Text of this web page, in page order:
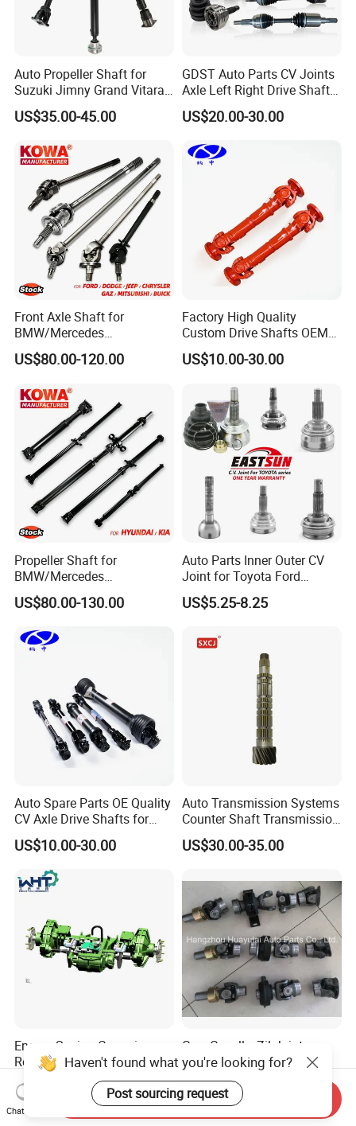
Auto Propeller Shaft for
Suzuki Jimny Grand Vitara
Samurai Driveshaft
US$35.00-45.00
GDST Auto Parts CV Joints
Axle Left Right Drive Shaft
for Toyota
US$20.00-30.00
Front Axle Shaft for
BMW/Mercedes
Benz/Chevrolet/Jeep/Dodg
e/Subaru/Honda/Toyota/H
2000items
US$80.00-120.00
Factory High Quality
Custom Drive Shafts OEM
Bus and Truck Rear Axle
Spare Parts Quality
US$10.00-30.00
Propeller Shaft for
BMW/Mercedes
Benz/Chevrolet/Jeep/Dodg
e/Subaru/Honda/Toyota/H
2000 Items
US$80.00-130.00
Auto Parts Inner Outer CV
Joint for Toyota Ford
Suzuki Hyundai Renault
Lada
US$5.25-8.25
Auto Spare Parts OE Quality
CV Axle Drive Shafts for
Peugeot Car Accessories
US$10.00-30.00
Auto Transmission Systems
Counter Shaft Transmission
Systems Gearbox Parts
OEM
/14090 Spur Gear Parts for
FIAT
US$30.00-35.00
Energy Saving Corrosion -
Resistant Harvest
Mechanical Drive Axle Box
Negotiable
Gaz, Gazelle, Zil Joints
Assembly
Negotiable
Haven't found what you're looking for?
Post sourcing request
Chat Now
Send Inquiry